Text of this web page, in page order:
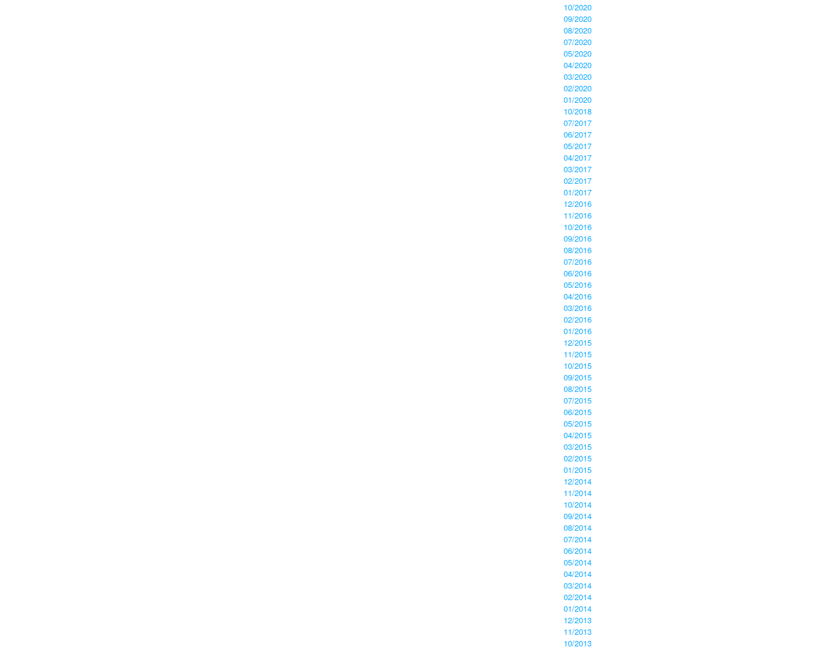
10/2020
09/2020
08/2020
07/2020
05/2020
04/2020
03/2020
02/2020
01/2020
10/2018
07/2017
06/2017
05/2017
04/2017
03/2017
02/2017
01/2017
12/2016
11/2016
10/2016
09/2016
08/2016
07/2016
06/2016
05/2016
04/2016
03/2016
02/2016
01/2016
12/2015
11/2015
10/2015
09/2015
08/2015
07/2015
06/2015
05/2015
04/2015
03/2015
02/2015
01/2015
12/2014
11/2014
10/2014
09/2014
08/2014
07/2014
06/2014
05/2014
04/2014
03/2014
02/2014
01/2014
12/2013
11/2013
10/2013